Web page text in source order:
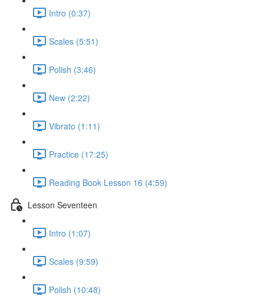
Intro (0:37)
Scales (5:51)
Polish (3:46)
New (2:22)
Vibrato (1:11)
Practice (17:25)
Reading Book Lesson 16 (4:59)
Lesson Seventeen
Intro (1:07)
Scales (9:59)
Polish (10:48)